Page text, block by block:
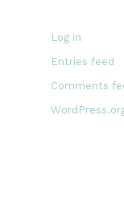
Log in
Entries feed
Comments